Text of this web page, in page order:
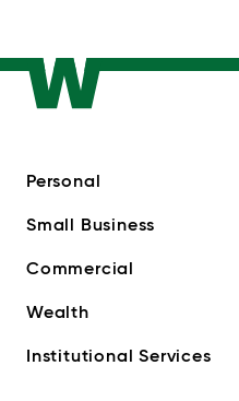
Personal
Small Business
Commercial
Wealth
Institutional Services